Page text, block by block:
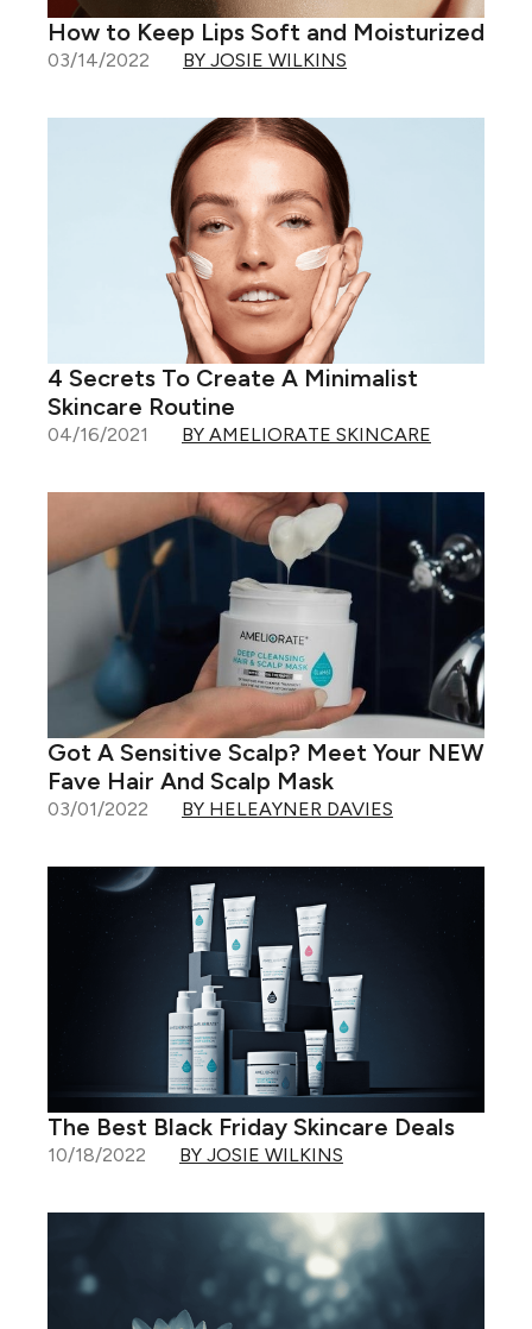
How to Keep Lips Soft and Moisturized
03/14/2022 BY JOSIE WILKINS
4 Secrets To Create A Minimalist
Skincare Routine
04/16/2021 BY AMELIORATE SKINCARE
Got A Sensitive Scalp? Meet Your NEW
Fave Hair And Scalp Mask
03/01/2022 BY HELEAYNER DAVIES
The Best Black Friday Skincare Deals
10/18/2022 BY JOSIE WILKINS